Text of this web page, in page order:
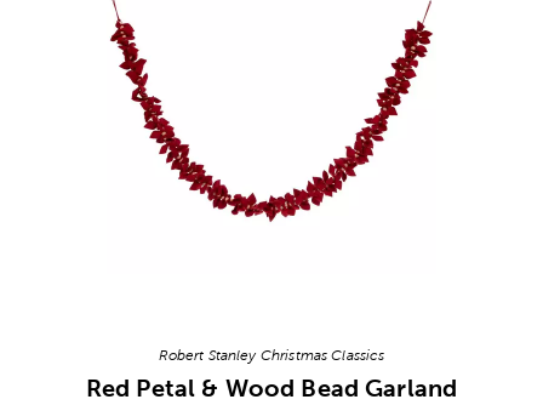
Robert Stanley Christmas Classics
Red Petal & Wood Bead Garland